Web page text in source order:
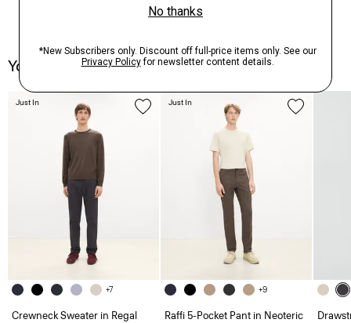
You May Also Like
+7
Crewneck Sweater in Regal
Just In
+9
Raffi 5-Pocket Pant in Neoteric
Just In